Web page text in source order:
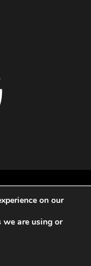
on our
we are using or